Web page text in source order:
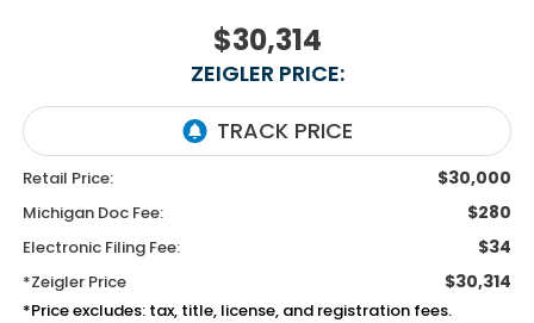
$30,314
ZEIGLER PRICE:
Retail Price: $30,000
Michigan Doc Fee: $280
Electronic Filing Fee: $34
*Zeigler Price $30,314
*Price excludes: tax, title, license, and registration fees.